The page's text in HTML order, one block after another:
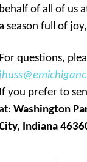
of all of us
season full of
you prefer to
Washington
Indiana